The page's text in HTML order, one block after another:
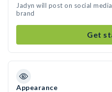
Jadyn will post on social
brand
Get
Appearance